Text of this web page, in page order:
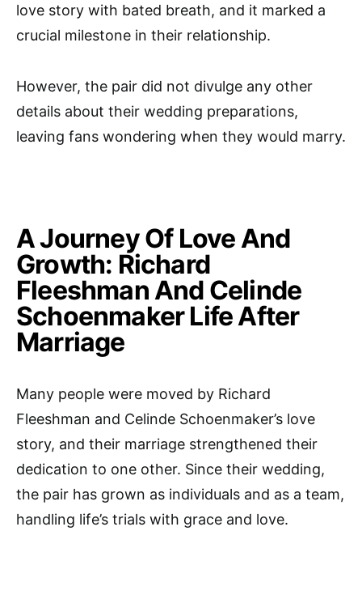
love story with bated breath, and it marked a
crucial milestone in their relationship.
However, the pair did not divulge any other
details about their wedding preparations,
leaving fans wondering when they would marry.
A Journey Of Love And
Growth: Richard
Fleeshman And Celinde
Schoenmaker Life After
Marriage
Many people were moved by Richard
Fleeshman and Celinde Schoenmaker’s love
story, and their marriage strengthened their
dedication to one other. Since their wedding,
the pair has grown as individuals and as a team,
handling life’s trials with grace and love.